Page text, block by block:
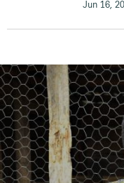
Jun 16,